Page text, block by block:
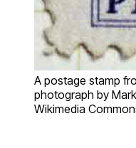
A postage stamp
photograph by
Wikimedia